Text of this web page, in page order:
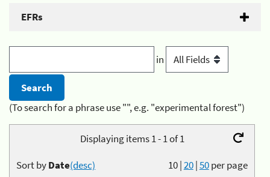
EFRs
in
(To search for a phrase use "", e.g. "experimental forest")
Displaying items 1 - 1 of 1
10|20|50per page
Sort byDate(desc)